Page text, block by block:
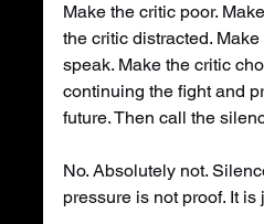
Make the critic poor.
the critic distracted.
speak. Make the critic
continuing the fight and
future. Then call the
No. Absolutely not.
pressure is not proof. It